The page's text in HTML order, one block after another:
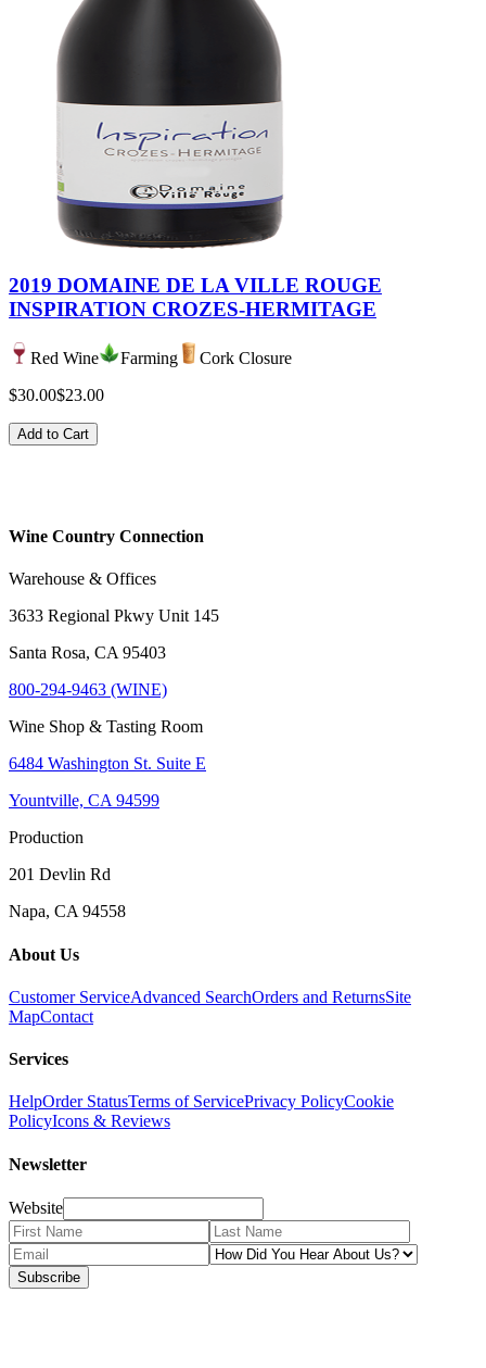
2019 DOMAINE DE LA VILLE ROUGE
INSPIRATION CROZES-HERMITAGE
Red Wine Farming
Cork Closure
$30.00$23.00
Add to Cart
Wine Country Connection
Warehouse & Offices
3633 Regional Pkwy Unit 145
Santa Rosa, CA 95403
800-294-9463 (WINE)
Wine Shop & Tasting Room
6484 Washington St. Suite E
Yountville, CA 94599
Production
201 Devlin Rd
Napa, CA 94558
About Us
Customer ServiceAdvanced SearchOrders and ReturnsSite
MapContact
Services
HelpOrder StatusTerms of ServicePrivacy PolicyCookie
PolicyIcons & Reviews
Newsletter
Website
Subscribe